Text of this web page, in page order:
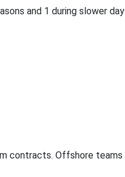
and 1 during slower
contracts. Offshore